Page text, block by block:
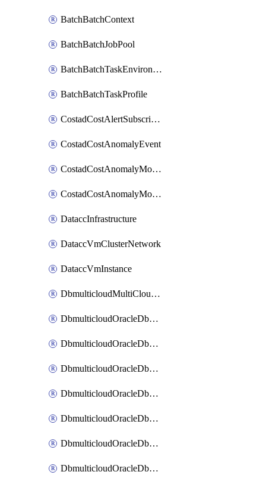
BatchBatchContext
BatchBatchJobPool
BatchBatchTaskEnvironment
BatchBatchTaskProfile
CostadCostAlertSubscription
CostadCostAnomalyEvent
CostadCostAnomalyMonitor
CostadCostAnomalyMonitorCostanomalymonitorenabletogglesManagement
DataccInfrastructure
DataccVmClusterNetwork
DataccVmInstance
DbmulticloudMultiCloudResourceDiscovery
DbmulticloudOracleDbAwsIdentityConnector
DbmulticloudOracleDbAwsKey
DbmulticloudOracleDbAzureBlobContainer
DbmulticloudOracleDbAzureBlobMount
DbmulticloudOracleDbAzureConnector
DbmulticloudOracleDbAzureVault
DbmulticloudOracleDbAzureVaultAssociation